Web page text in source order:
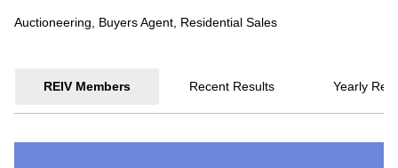
Auctioneering, Buyers Agent, Residential Sales
REIV Members Recent Results Yearly